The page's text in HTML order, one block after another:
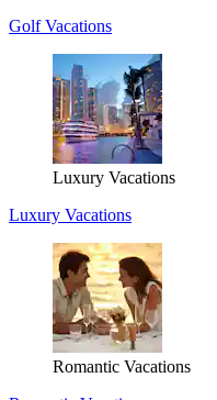
Golf Vacations
Luxury Vacations
Luxury Vacations
Romantic Vacations